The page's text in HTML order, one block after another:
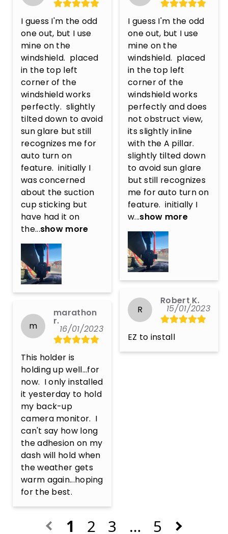
I guess I'm the odd
one out, but I use
mine on the
windshield.  placed
in the top left
corner of the
windshield works
perfectly.  slightly
tilted down to avoid
sun glare but still
recognizes me for
auto turn on
feature.  initially I
was concerned
about the suction
cup sticking but
have had it on
the...show more
m
marathon
r.
16/01/2023
This holder is
holding up well...for
now.  I only installed
it yesterday to hold
my back-up
camera monitor.  I
can't say how long
the adhesion on my
dash will hold when
the weather gets
warm again...hoping
for the best.
I guess I'm the odd
one out, but I use
mine on the
windshield.  placed
in the top left
corner of the
windshield works
perfectly and does
not obstruct view,
its slightly inline
with the A pillar.
slightly tilted down
to avoid sun glare
but still recognizes
me for auto turn on
feature.  initially I
w...show more
R
Robert K.
15/01/2023
EZ to install
1 2 3 … 5